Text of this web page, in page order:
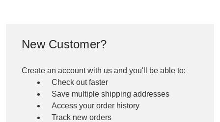
New Customer?
Create an account with us and you'll be able to:
Check out faster
Save multiple shipping addresses
Access your order history
Track new orders